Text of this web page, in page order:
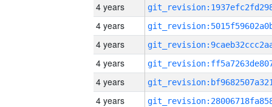
4 years
4 years
4 years
4 years
4 years
4 years